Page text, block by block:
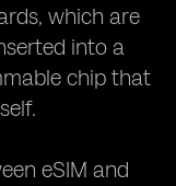
which are
into a
chip that
eSIM and